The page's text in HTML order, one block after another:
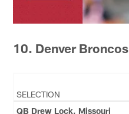
10. Denver Broncos
SELECTION
QB Drew Lock, Missouri